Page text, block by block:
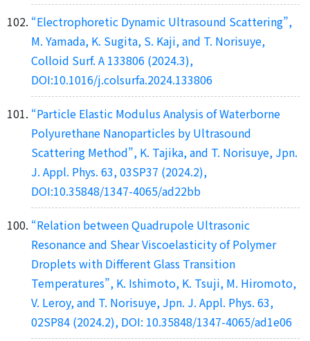
“Electrophoretic Dynamic Ultrasound Scattering”,
M. Yamada, K. Sugita, S. Kaji, and T. Norisuye,
Colloid Surf. A 133806 (2024.3),
DOI:10.1016/j.colsurfa.2024.133806
“Particle Elastic Modulus Analysis of Waterborne
Polyurethane Nanoparticles by Ultrasound
Scattering Method”, K. Tajika, and T. Norisuye, Jpn.
J. Appl. Phys. 63, 03SP37 (2024.2),
DOI:10.35848/1347-4065/ad22bb
“Relation between Quadrupole Ultrasonic
Resonance and Shear Viscoelasticity of Polymer
Droplets with Different Glass Transition
Temperatures”, K. Ishimoto, K. Tsuji, M. Hiromoto,
V. Leroy, and T. Norisuye, Jpn. J. Appl. Phys. 63,
02SP84 (2024.2), DOI: 10.35848/1347-4065/ad1e06